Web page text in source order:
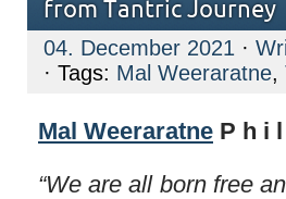
from Tantric Journey
04. December 2021 ·
· Tags: Mal Weeraratne,
Mal Weeraratne P h i
“We are all born free